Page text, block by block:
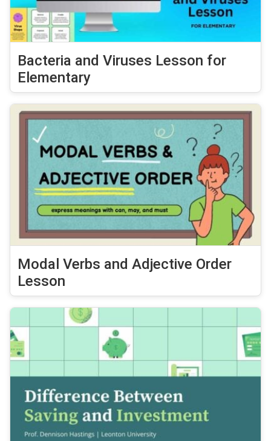
Bacteria and Viruses Lesson for
Elementary
Modal Verbs and Adjective Order
Lesson